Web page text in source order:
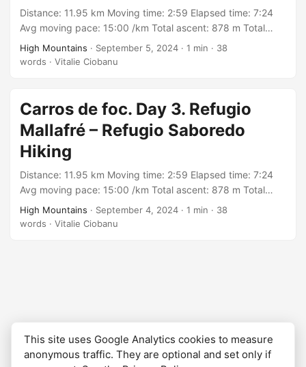
Distance: 11.95 km Moving time: 2:59 Elapsed time: 7:24
Avg moving pace: 15:00 /km Total ascent: 878 m Total
descent: 463 m Min elevation: 1875 m Max elevation: 2597
m With: group organized by Rutes Pirineus Track:
High Mountains · September 5, 2024 · 1 min · 38
words · Vitalie Ciobanu
Carros de foc. Day 3. Refugio
Mallafré – Refugio Saboredo
Hiking
Distance: 11.95 km Moving time: 2:59 Elapsed time: 7:24
Avg moving pace: 15:00 /km Total ascent: 878 m Total
descent: 463 m Min elevation: 1875 m Max elevation: 2597
m With: group organized by Rutes Pirineus Track:
High Mountains · September 4, 2024 · 1 min · 38
words · Vitalie Ciobanu
This site uses Google Analytics cookies to measure
anonymous traffic. They are optional and set only if